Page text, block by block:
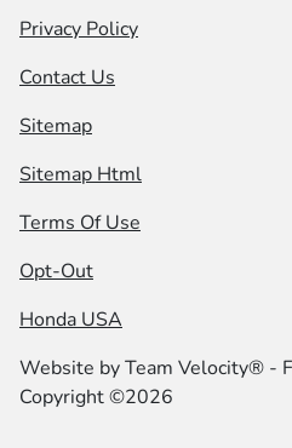
Privacy Policy
Contact Us
Sitemap
Sitemap Html
Terms Of Use
Opt-Out
Honda USA
Website byTeam Velocity® -
Copyright ©2026